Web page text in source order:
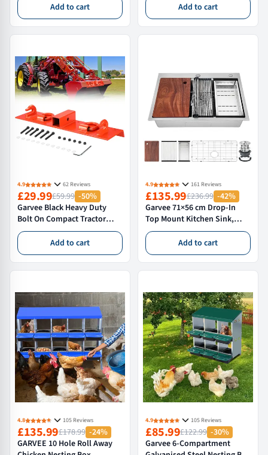
Heavy Duty Capacity, Padded
Deck with Locking Swivel
Castors, H-Base Stable
Add to cart
Table, Adjustable Storage
Shelf, Heavy Duty Rust
Resistant, With Wheels,Silver
Add to cart
4.9 62 Reviews
£29.99£59.99 -50%
Garvee Black Heavy Duty
Bolt On Compact Tractor
Bucket Grab Hooks with 5.1
cm (2.0 in) Receiver
Compatible with John Deere
1025R and Compact Tractors
Add to cart
4.9 161 Reviews
£135.99£236.99 -42%
Garvee 71×56 cm Drop-In
Top Mount Kitchen Sink,
Single Bowl, 16 Gauge 304
Stainless Steel, Deep Basin,
Silver
Add to cart
4.8 105 Reviews
£135.99£178.99 -24%
GARVEE 10 Hole Roll Away
4.9 105 Reviews
£85.99£122.99 -30%
Garvee 6-Compartment